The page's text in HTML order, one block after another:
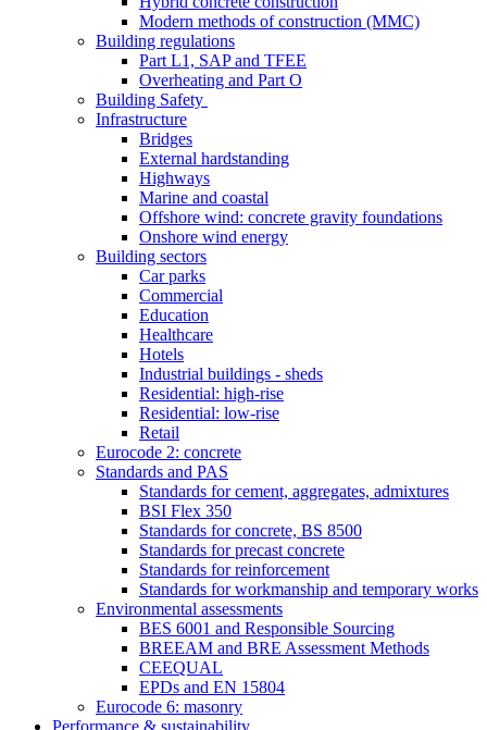
Modern methods of construction (MMC)
Building regulations
Part L1, SAP and TFEE
Overheating and Part O
Building Safety
Infrastructure
Bridges
External hardstanding
Highways
Marine and coastal
Offshore wind: concrete gravity foundations
Onshore wind energy
Building sectors
Car parks
Commercial
Education
Healthcare
Hotels
Industrial buildings - sheds
Residential: high-rise
Residential: low-rise
Retail
Eurocode 2: concrete
Standards and PAS
Standards for cement, aggregates, admixtures
BSI Flex 350
Standards for concrete, BS 8500
Standards for precast concrete
Standards for reinforcement
Standards for workmanship and temporary works
Environmental assessments
BES 6001 and Responsible Sourcing
BREEAM and BRE Assessment Methods
CEEQUAL
EPDs and EN 15804
Eurocode 6: masonry
Performance & sustainability